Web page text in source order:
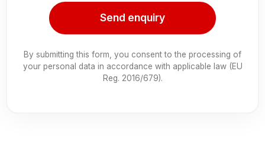
Send enquiry
By submitting this form, you consent to the processing of
your personal data in accordance with applicable law (EU
Reg. 2016/679).